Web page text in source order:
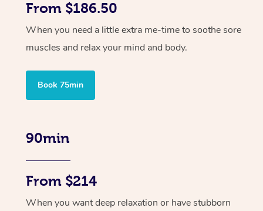
From $186.50
When you need a little extra me-time to soothe sore
muscles and relax your mind and body.
Book 75min
90min
From $214
When you want deep relaxation or have stubborn